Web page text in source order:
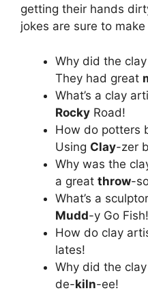
getting their hands
jokes are sure to
Why did the
They had great
What’s a clay
Rocky Road!
How do potters
Using Clay-zer
Why was the
a great throw-
What’s a
Mudd-y Go Fish!
How do clay
lates!
Why did the
de-kiln-ee!